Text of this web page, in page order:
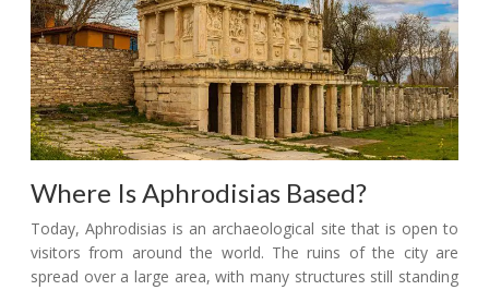
Where Is Aphrodisias Based?
Today, Aphrodisias is an archaeological site that is open to
visitors from around the world. The ruins of the city are
spread over a large area, with many structures still standing